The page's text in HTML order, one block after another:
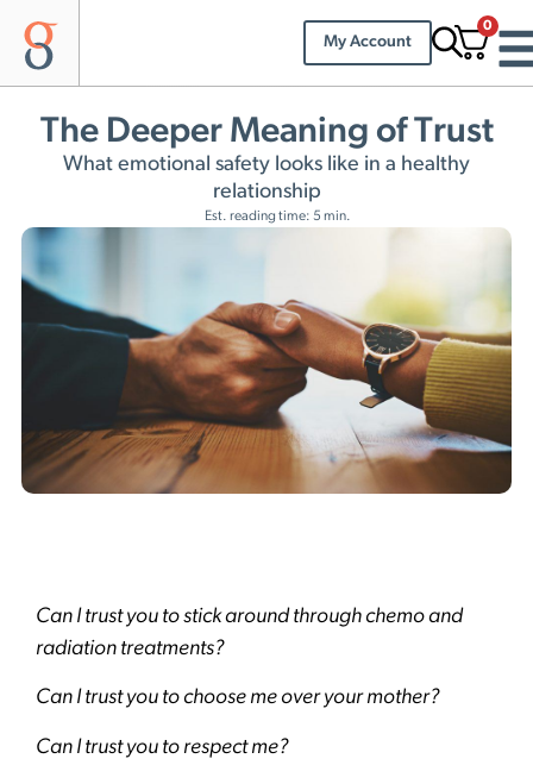
My Account
0
The Deeper Meaning of Trust
What emotional safety looks like in a healthy
relationship
Est. reading time: 5 min.
Can I trust you to stick around through chemo and
radiation treatments?
Can I trust you to choose me over your mother?
Can I trust you to respect me?